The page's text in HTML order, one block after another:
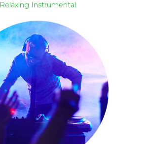
Relaxing Instrumental